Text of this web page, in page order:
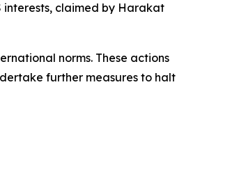
interests, claimed by Harakat
norms. These actions
further measures to halt